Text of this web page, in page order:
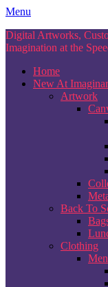
Skip
content
Menu
Digital Artworks,
Imagination at the
Home
New At
Artwork
Back To
Clothing
Men